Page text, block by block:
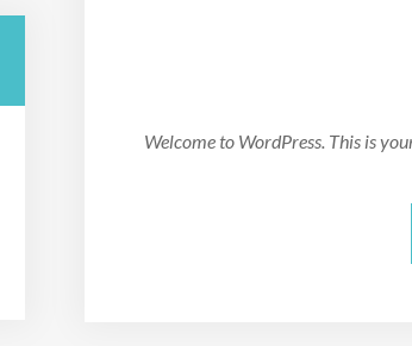
Welcome to WordPress. This is